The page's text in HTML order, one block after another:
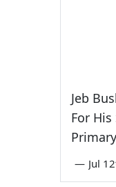
Jeb
For
— Jul